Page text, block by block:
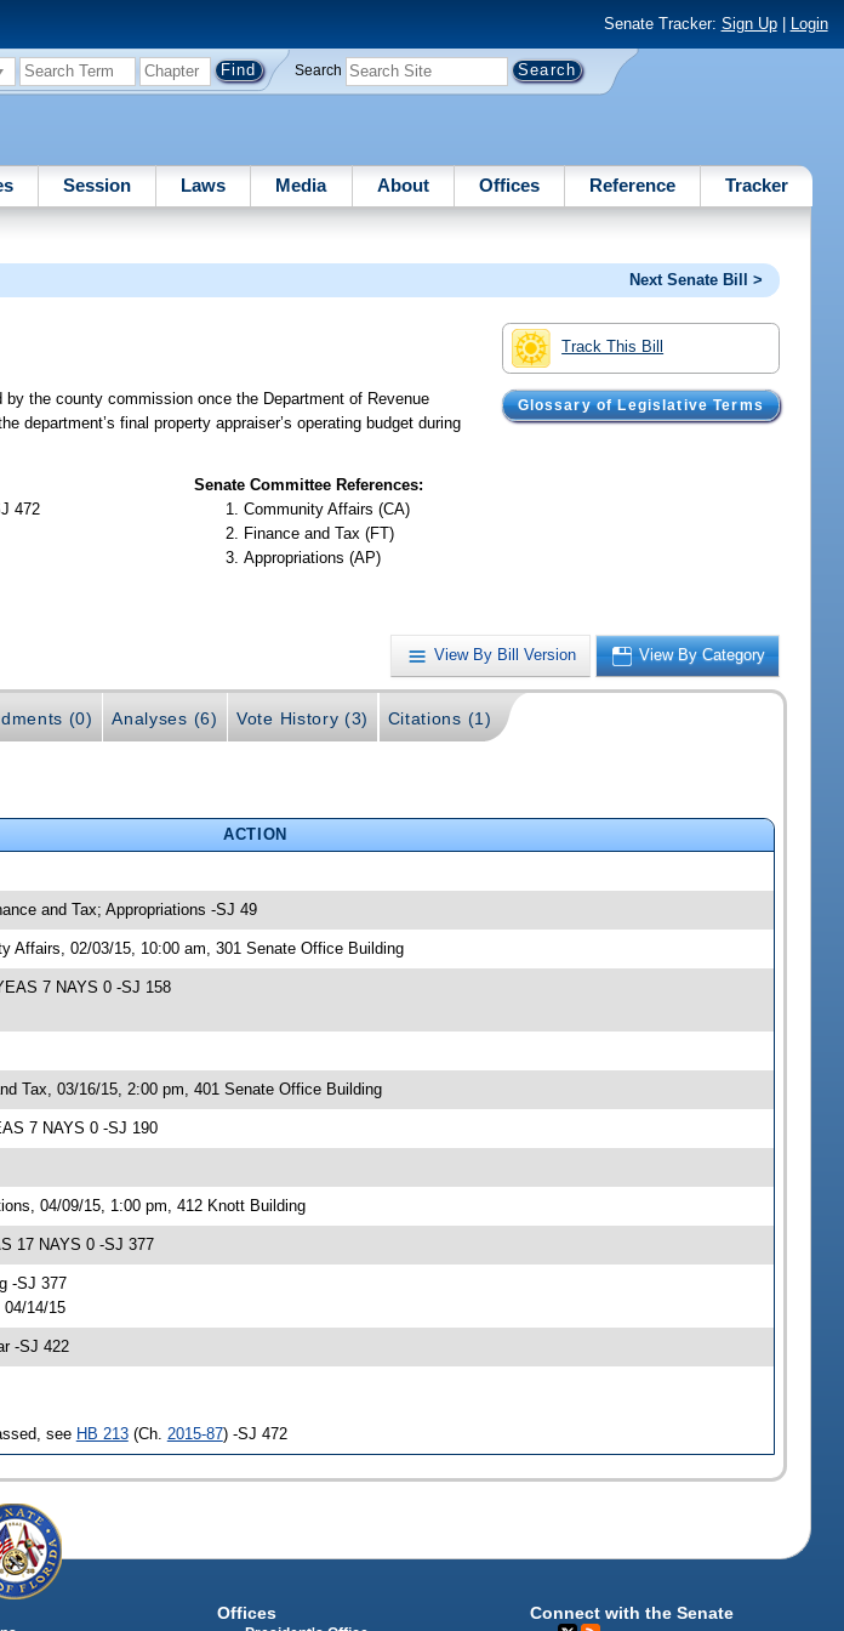
Senate Tracker: Sign Up| Login
Search
Session Laws Media About Offices Reference Tracker
Next Senate Bill >
Track This Bill
Glossary of Legislative Terms
the county commission once the Department of Revenue
final property appraiser’s operating budget during
472
Senate Committee References:
Community Affairs (CA)
Finance and Tax (FT)
Appropriations (AP)
View By Bill Version View By Category
(0) Analyses (6) Vote History (3) Citations (1)
ACTION
and Tax; Appropriations -SJ 49
Affairs, 02/03/15, 10:00 am, 301 Senate Office Building
7 NAYS 0 -SJ 158
Tax, 03/16/15, 2:00 pm, 401 Senate Office Building
7 NAYS 0 -SJ 190
04/09/15, 1:00 pm, 412 Knott Building
17 NAYS 0 -SJ 377
-SJ 377
04/14/15
-SJ 422
see HB 213(Ch. 2015-87) -SJ 472
Offices Connect with the Senate